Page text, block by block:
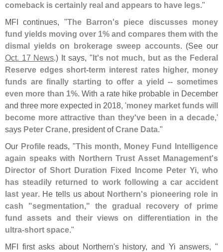
comeback is certainly real and appears to have legs."
MFI continues, "The Barron's piece discusses money
fund yields moving over 1% and compares them with the
dismal yields on brokerage sweep accounts. (See our
Oct. 17 News.) It says, "It's not much, but as the Federal
Reserve edges short-​term interest rates higher, money
funds are finally starting to offer a yield -- sometimes
even more than 1%. With a rate hike probable in December
and three more expected in 2018, 'money market funds will
become more attractive than they've been in a decade,'
says Peter Crane, president ofCrane Data."
Our Profilereads, "This month, Money Fund Intelligence
again speaks with Northern Trust Asset Management's
Director of Short Duration Fixed Income Peter Yi, who
has steadily returned to work following a car accident
last year. He tells us about Northern's pioneering role in
cash "segmentation," the gradual recovery of prime
fund assets and their views on differentiation in the
ultra-short space."
MFI first asks about Northern's history, and Yi answers, "